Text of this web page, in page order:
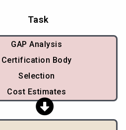
Task
GAP Analysis
Certification Body
Selection
Cost Estimates